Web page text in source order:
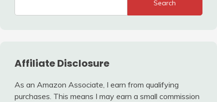
Search
Affiliate Disclosure
As an Amazon Associate, I earn from qualifying
purchases. This means I may earn a small commission